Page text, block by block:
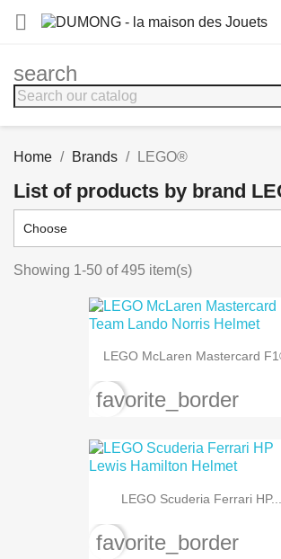

search
Home Brands LEGO®
List of products by brand
Choose
Showing 1-50 of 495 item(s)
LEGO McLaren Mastercard
favorite_border
LEGO Scuderia Ferrari HP...
favorite_border